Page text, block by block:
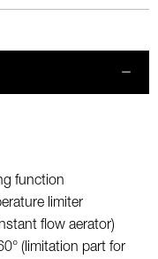
function
limiter
flow aerator)
(limitation part for